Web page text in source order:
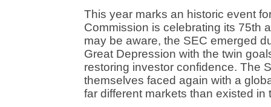
This year marks an historic event
Commission is celebrating its 75th
may be aware, the SEC emerged
Great Depression with the twin
restoring investor confidence. The
themselves faced again with a
far different markets than existed in